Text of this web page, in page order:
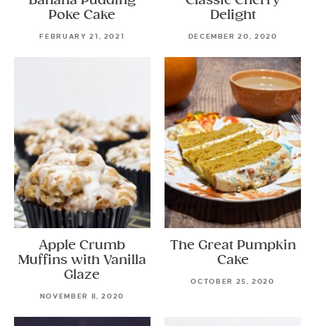
Poke Cake
FEBRUARY 21, 2021
Delight
DECEMBER 20, 2020
Apple Crumb
Muffins with Vanilla
Glaze
NOVEMBER 8, 2020
The Great Pumpkin
Cake
OCTOBER 25, 2020